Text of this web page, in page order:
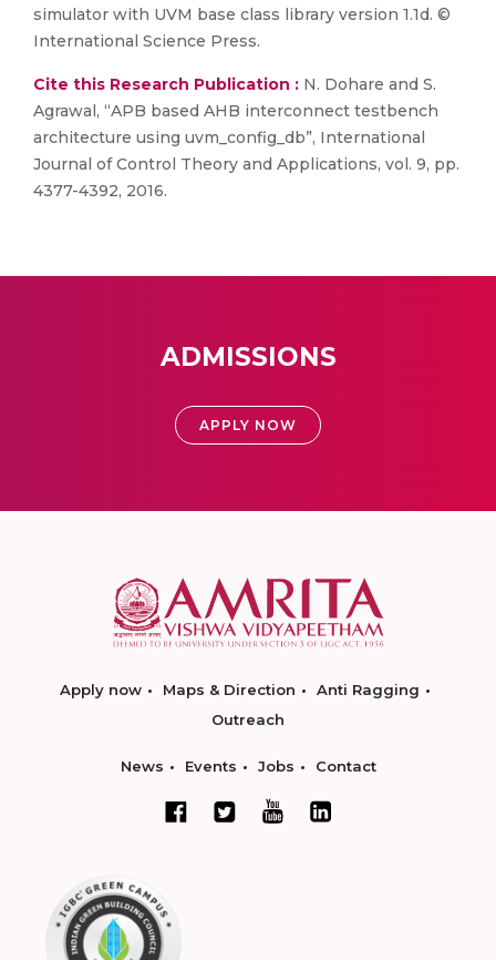
simulator with UVM base class library version 1.1d. ©
International Science Press.
Cite this Research Publication : N. Dohare and S.
Agrawal, “APB based AHB interconnect testbench
architecture using uvm_config_db”, International
Journal of Control Theory and Applications, vol. 9, pp.
4377-4392, 2016.
ADMISSIONS
APPLY NOW
Apply now Maps & Direction
Anti Ragging
Outreach
News Events Jobs Contact